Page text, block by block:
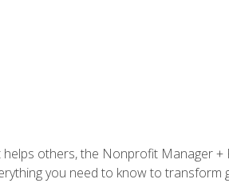
others, the Nonprofit Manager
you need to know to